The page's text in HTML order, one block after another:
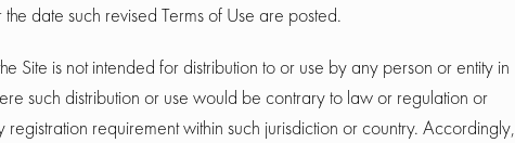
date such revised Terms of Use are posted.
Site is not intended for distribution to or use by any person or entity in
such distribution or use would be contrary to law or regulation or
requirement within such jurisdiction or country. Accordingly,